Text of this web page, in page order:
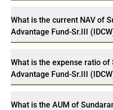
What is the current NAV of
Advantage Fund-Sr.III
What is the expense ratio of
Advantage Fund-Sr.III
What is the AUM of